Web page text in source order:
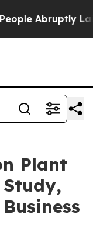
Laid off “Simply
Plant